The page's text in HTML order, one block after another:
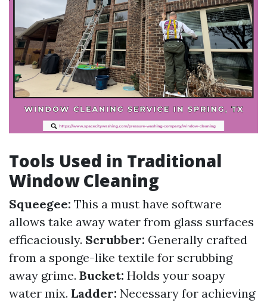
Tools Used in Traditional
Window Cleaning
Squeegee: This a must have software
allows take away water from glass surfaces
efficaciously. Scrubber: Generally crafted
from a sponge-like textile for scrubbing
away grime. Bucket: Holds your soapy
water mix. Ladder: Necessary for achieving